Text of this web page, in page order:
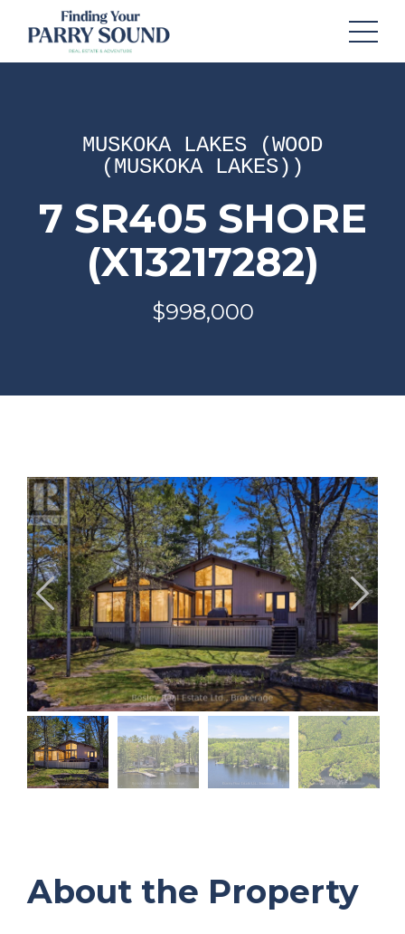
MUSKOKA LAKES (WOOD
(MUSKOKA LAKES))
7 SR405 SHORE
(X13217282)
$998,000
About the Property